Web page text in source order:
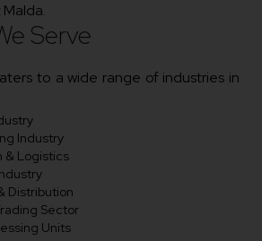
Serve
to a wide range of industries in
Industry
& Logistics
Distribution
Sector
Units